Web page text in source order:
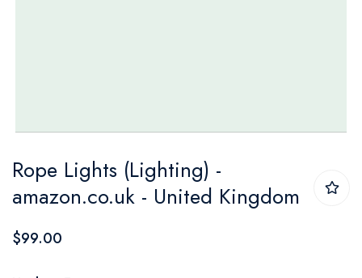
to
the
beginning
Rope Lights (Lighting) -
amazon.co.uk - United Kingdom
$99.00